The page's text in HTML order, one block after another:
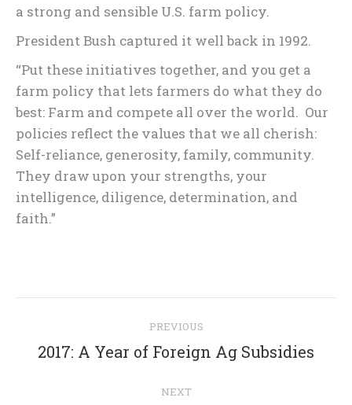
a strong and sensible U.S. farm policy.
President Bush captured it well back in 1992.
“Put these initiatives together, and you get a
farm policy that lets farmers do what they do
best: Farm and compete all over the world. Our
policies reflect the values that we all cherish:
Self-reliance, generosity, family, community.
They draw upon your strengths, your
intelligence, diligence, determination, and
faith.”
navigation
PREVIOUS
Previous
2017: A Year of Foreign Ag Subsidies
NEXT